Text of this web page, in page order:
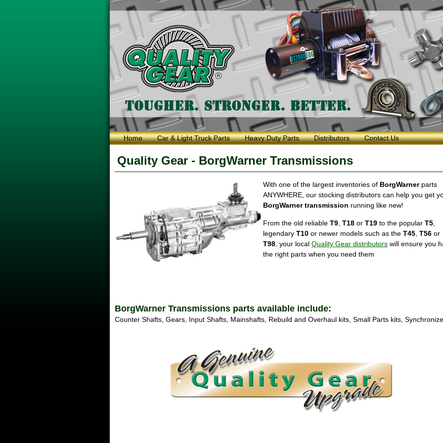
Home Car & Light Truck Parts Heavy Duty Parts Distributors Contact Us
Quality Gear - BorgWarner Transmissions
With one of the largest inventories of BorgWarnerparts
ANYWHERE, our stocking distributors can help you get
BorgWarner transmission running like new!
From the old reliable T9 T18 or T19 to the popular T5
legendary T10 or newer models such as the T45 T56 or
T98 , your local Quality Gear distributors will ensure you
the right parts when you need them
BorgWarner Transmissions parts available include:
Counter Shafts, Gears, Input Shafts, Mainshafts, Rebuild and Overhaul kits, Small Parts kits,